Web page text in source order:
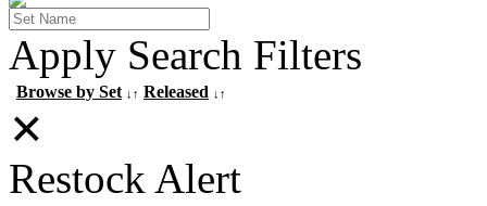
Apply Search Filters
Browse by Set ↓↑ Released ↓↑
✕
Restock Alert